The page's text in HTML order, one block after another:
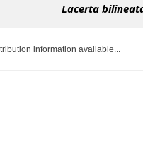
Lacerta
information available...